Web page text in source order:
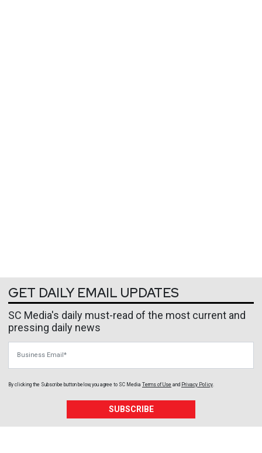
GET DAILY EMAIL UPDATES
SC Media's daily must-read of the most current and
pressing daily news
By clicking the Subscribe button below, you agree to SC Media Terms of Use and Privacy Policy
SUBSCRIBE